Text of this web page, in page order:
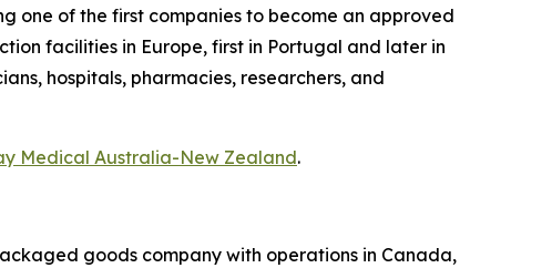
one of the first companies to become an approved
facilities in Europe, first in Portugal and later in
hospitals, pharmacies, researchers, and
Medical Australia-New Zealand.
goods company with operations in Canada,